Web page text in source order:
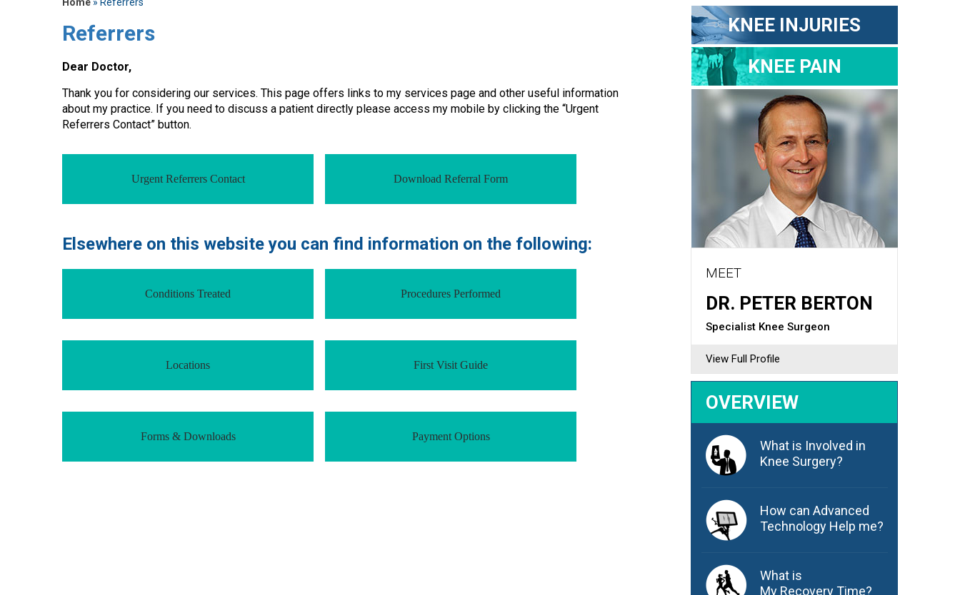
Referrers
Dear Doctor,
Thank you for considering our services. This page offers links to my services page and other useful information
about my practice. If you need to discuss a patient directly please access my mobile by clicking the “Urgent
Referrers Contact” button.
Urgent Referrers Contact Download Referral Form
Elsewhere on this website you can find information on the following:
Conditions Treated Procedures Performed
Locations First Visit Guide
Forms & Downloads Payment Options
KNEE INJURIES
KNEE PAIN
MEET
DR. PETER BERTON
Specialist Knee Surgeon
View Full Profile
OVERVIEW
What is Involved in
Knee Surgery?
How can Advanced
Technology Help me?
What is
My Recovery Time?